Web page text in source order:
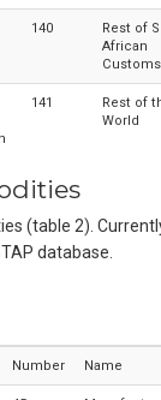
140
Rest of
African
Customs
141
Rest of
World
(table 2).
database.
Number Name